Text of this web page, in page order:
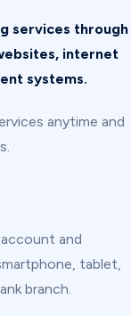
services through
internet
systems.
anytime and
account and
tablet,
branch.